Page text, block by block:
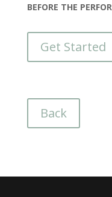
BEFORE THE
Get Started
Back